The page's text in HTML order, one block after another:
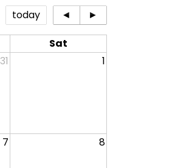
today ◄ ►
Sat
31 1
7 8